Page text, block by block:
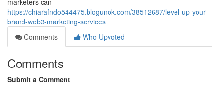
marketers can
https://chiarafndo544475.blogunok.com/38512687/level-up-your-
brand-web3-marketing-services
Comments
Who Upvoted
Comments
Submit a Comment